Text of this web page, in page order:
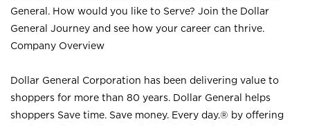
General. How would you like to Serve? Join the Dollar
General Journey and see how your career can thrive.
Company Overview
Dollar General Corporation has been delivering value to
shoppers for more than 80 years. Dollar General helps
shoppers Save time. Save money. Every day.® by offering